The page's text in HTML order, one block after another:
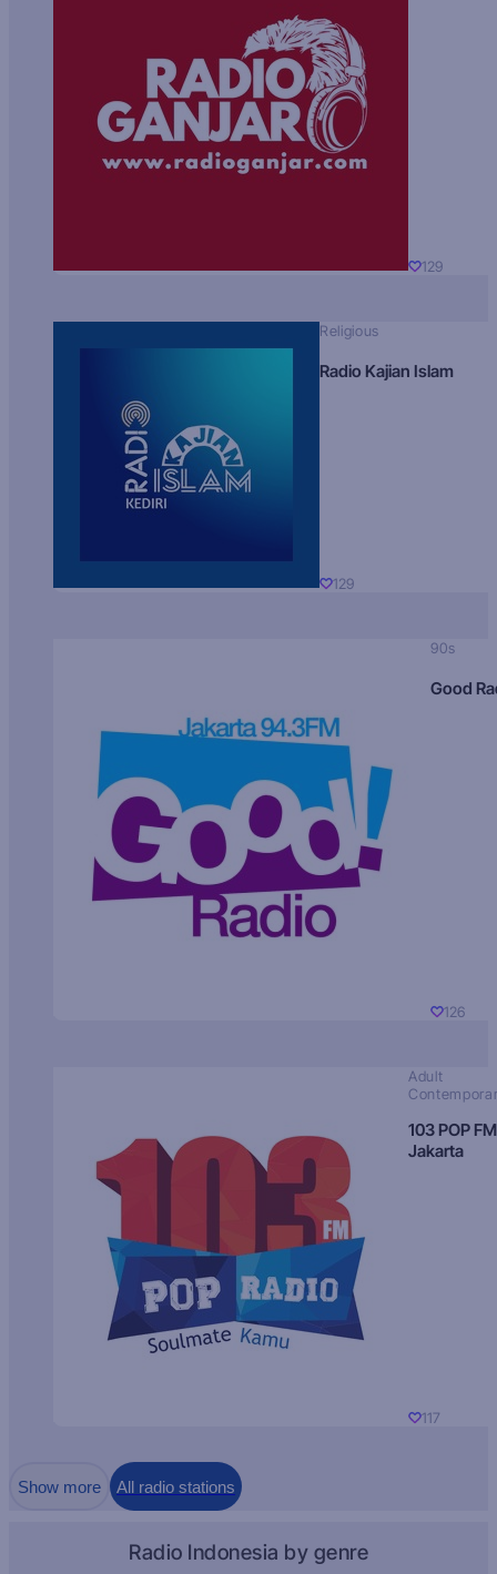
129
Religious
Radio Kajian Islam
129
90s
Good
126
Adult
103 POP FM
Jakarta
117
Show more All radio stations
Radio Indonesia by genre